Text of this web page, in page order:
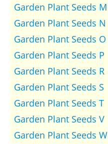
Garden Plant Seeds M
Garden Plant Seeds N
Garden Plant Seeds O
Garden Plant Seeds P
Garden Plant Seeds R
Garden Plant Seeds S
Garden Plant Seeds T
Garden Plant Seeds V
Garden Plant Seeds W